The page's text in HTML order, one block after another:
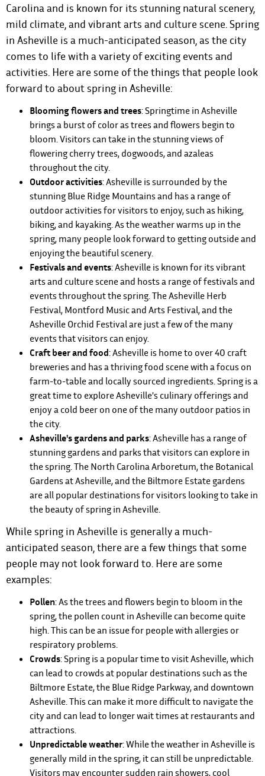
Carolina and is known for its stunning natural scenery,
mild climate, and vibrant arts and culture scene. Spring
in Asheville is a much-anticipated season, as the city
comes to life with a variety of exciting events and
activities. Here are some of the things that people look
forward to about spring in Asheville:
Blooming flowers and trees: Springtime in Asheville
brings a burst of color as trees and flowers begin to
bloom. Visitors can take in the stunning views of
flowering cherry trees, dogwoods, and azaleas
throughout the city.
Outdoor activities: Asheville is surrounded by the
stunning Blue Ridge Mountains and has a range of
outdoor activities for visitors to enjoy, such as hiking,
biking, and kayaking. As the weather warms up in the
spring, many people look forward to getting outside and
enjoying the beautiful scenery.
Festivals and events: Asheville is known for its vibrant
arts and culture scene and hosts a range of festivals and
events throughout the spring. The Asheville Herb
Festival, Montford Music and Arts Festival, and the
Asheville Orchid Festival are just a few of the many
events that visitors can enjoy.
Craft beer and food: Asheville is home to over 40 craft
breweries and has a thriving food scene with a focus on
farm-to-table and locally sourced ingredients. Spring is a
great time to explore Asheville's culinary offerings and
enjoy a cold beer on one of the many outdoor patios in
the city.
Asheville's gardens and parks: Asheville has a range of
stunning gardens and parks that visitors can explore in
the spring. The North Carolina Arboretum, the Botanical
Gardens at Asheville, and the Biltmore Estate gardens
are all popular destinations for visitors looking to take in
the beauty of spring in Asheville.
While spring in Asheville is generally a much-
anticipated season, there are a few things that some
people may not look forward to. Here are some
examples:
Pollen: As the trees and flowers begin to bloom in the
spring, the pollen count in Asheville can become quite
high. This can be an issue for people with allergies or
respiratory problems.
Crowds: Spring is a popular time to visit Asheville, which
can lead to crowds at popular destinations such as the
Biltmore Estate, the Blue Ridge Parkway, and downtown
Asheville. This can make it more difficult to navigate the
city and can lead to longer wait times at restaurants and
attractions.
Unpredictable weather: While the weather in Asheville is
generally mild in the spring, it can still be unpredictable.
Visitors may encounter sudden rain showers, cool